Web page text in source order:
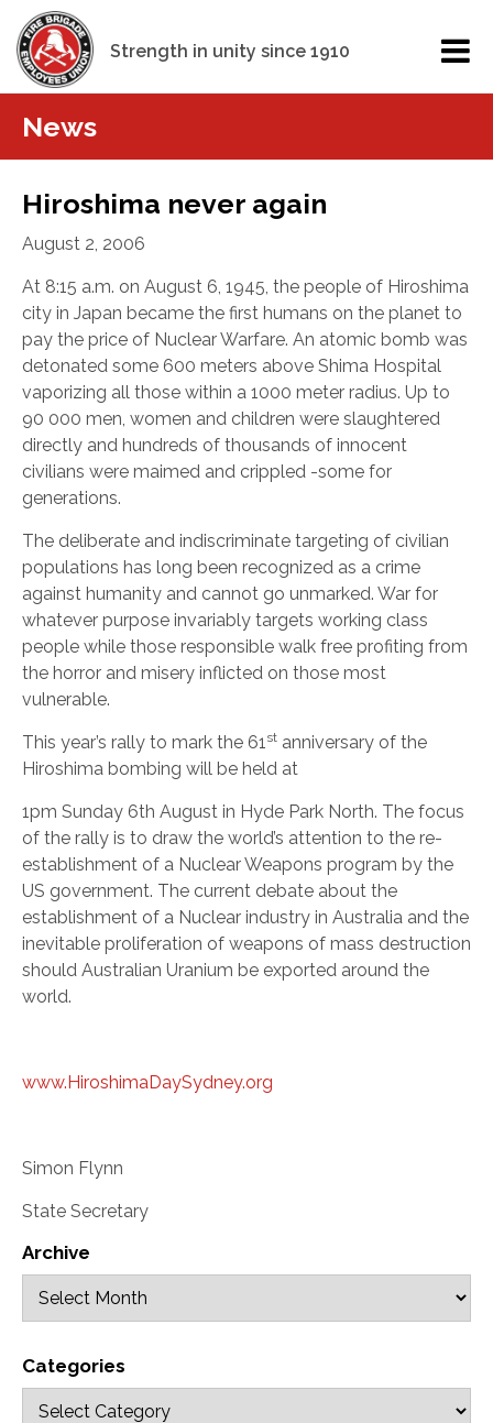
Strength in unity since 1910
News
Hiroshima never again
August 2, 2006
At 8:15 a.m. on August 6, 1945, the people of Hiroshima
city in Japan became the first humans on the planet to
pay the price of Nuclear Warfare. An atomic bomb was
detonated some 600 meters above Shima Hospital
vaporizing all those within a 1000 meter radius. Up to
90 000 men, women and children were slaughtered
directly and hundreds of thousands of innocent
civilians were maimed and crippled -some for
generations.
The deliberate and indiscriminate targeting of civilian
populations has long been recognized as a crime
against humanity and cannot go unmarked. War for
whatever purpose invariably targets working class
people while those responsible walk free profiting from
the horror and misery inflicted on those most
vulnerable.
This year’s rally to mark the 61st anniversary of the
Hiroshima bombing will be held at
1pm Sunday 6th August in Hyde Park North. The focus
of the rally is to draw the world’s attention to the re-
establishment of a Nuclear Weapons program by the
US government. The current debate about the
establishment of a Nuclear industry in Australia and the
inevitable proliferation of weapons of mass destruction
should Australian Uranium be exported around the
world.
www.HiroshimaDaySydney.org
Simon Flynn
State Secretary
Archive
Categories